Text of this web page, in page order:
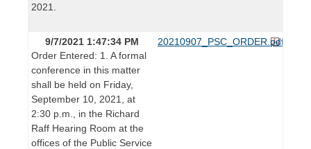
2021.
9/7/2021 1:47:34 PM
Order Entered: 1. A formal
conference in this matter
shall be held on Friday,
September 10, 2021, at
2:30 p.m., in the Richard
Raff Hearing Room at the
offices of the Public Service
20210907_PSC_ORDER.pdf